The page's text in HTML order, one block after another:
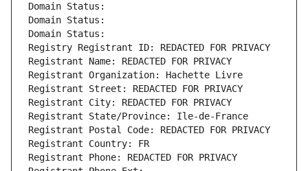
Domain Status:
Domain Status:
Domain Status:
Registry Registrant ID: REDACTED FOR PRIVACY
Registrant Name: REDACTED FOR PRIVACY
Registrant Organization: Hachette Livre
Registrant Street: REDACTED FOR PRIVACY
Registrant City: REDACTED FOR PRIVACY
Registrant State/Province: Ile-de-France
Registrant Postal Code: REDACTED FOR PRIVACY
Registrant Country: FR
Registrant Phone: REDACTED FOR PRIVACY